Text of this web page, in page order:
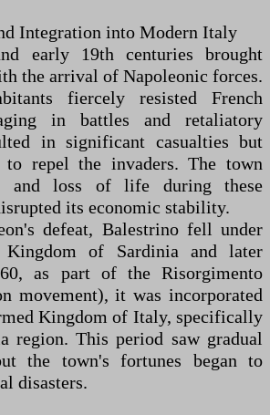
Integration into Modern Italy
early 19th centuries brought
the arrival of Napoleonic forces.
fiercely resisted French
in battles and retaliatory
in significant casualties but
repel the invaders. The town
and loss of life during these
its economic stability.
defeat, Balestrino fell under
of Sardinia and later
as part of the Risorgimento
movement), it was incorporated
Kingdom of Italy, specifically
region. This period saw gradual
the town's fortunes began to
disasters.